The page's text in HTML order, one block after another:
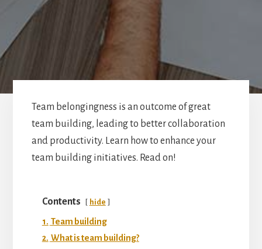
Team belongingness is an outcome of great
team building, leading to better collaboration
and productivity. Learn how to enhance your
team building initiatives. Read on!
Contents hide
1. Team building
2. What is team building?